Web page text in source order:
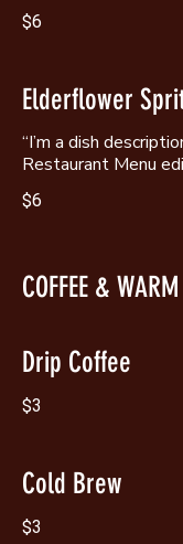
$6
Elderflower
“I’m a dish
Restaurant Menu
$6
COFFEE &
Drip Coffee
$3
Cold Brew
$3